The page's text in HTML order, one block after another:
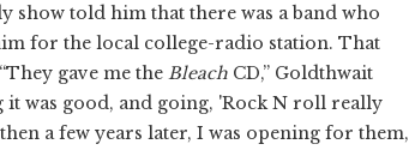
show told him that there was a band who
for the local college-radio station. That
gave me the Bleach CD,” Goldthwait
was good, and going, 'Rock N roll really
a few years later, I was opening for them,